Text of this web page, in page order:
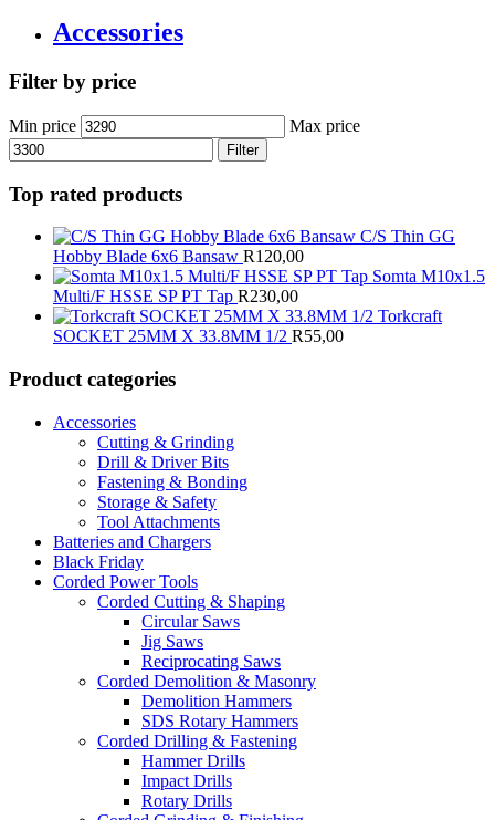
Accessories
Filter by price
Min price Max price
Filter
Top rated products
C/S Thin GG
Hobby Blade 6x6 Bansaw R120,00
Somta M10x1.5
Multi/F HSSE SP PT Tap R230,00
Torkcraft
SOCKET 25MM X 33.8MM 1/2 R55,00
Product categories
Accessories
Cutting & Grinding
Drill & Driver Bits
Fastening & Bonding
Storage & Safety
Tool Attachments
Batteries and Chargers
Black Friday
Corded Power Tools
Corded Cutting & Shaping
Circular Saws
Jig Saws
Reciprocating Saws
Corded Demolition & Masonry
Demolition Hammers
SDS Rotary Hammers
Corded Drilling & Fastening
Hammer Drills
Impact Drills
Rotary Drills